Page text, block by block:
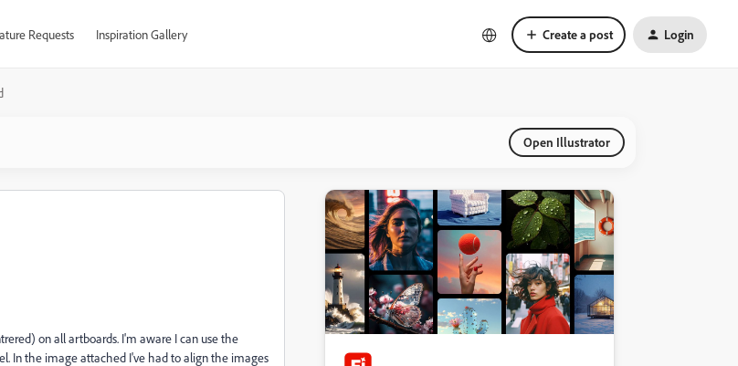
Requests Inspiration Gallery Create a post Login
Open Illustrator
on all artboards. I'm aware I can use the
In the image attached I've had to align the images